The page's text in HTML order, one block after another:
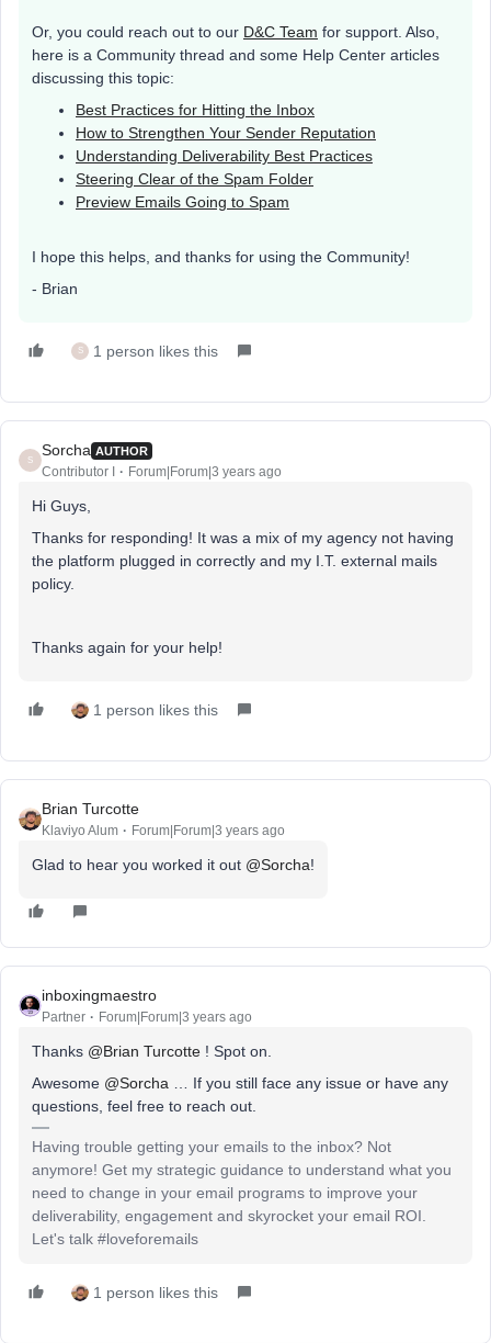
Or, you could reach out to our D&C Team for support. Also,
here is a Community thread and some Help Center articles
discussing this topic:
Best Practices for Hitting the Inbox
How to Strengthen Your Sender Reputation
Understanding Deliverability Best Practices
Steering Clear of the Spam Folder
Preview Emails Going to Spam
I hope this helps, and thanks for using the Community!
- Brian
S 1 person likes this
S
Sorcha AUTHOR
Contributor I Forum|Forum|3 years ago
Hi Guys,
Thanks for responding! It was a mix of my agency not having
the platform plugged in correctly and my I.T. external mails
policy.
Thanks again for your help!
1 person likes this
Brian Turcotte
Klaviyo Alum Forum|Forum|3 years ago
Glad to hear you worked it out @Sorcha!
inboxingmaestro
Partner Forum|Forum|3 years ago
Thanks @Brian Turcotte ! Spot on.
Awesome @Sorcha … If you still face any issue or have any
questions, feel free to reach out.
Having trouble getting your emails to the inbox? Not
anymore! Get my strategic guidance to understand what you
need to change in your email programs to improve your
deliverability, engagement and skyrocket your email ROI.
Let's talk #loveforemails
1 person likes this